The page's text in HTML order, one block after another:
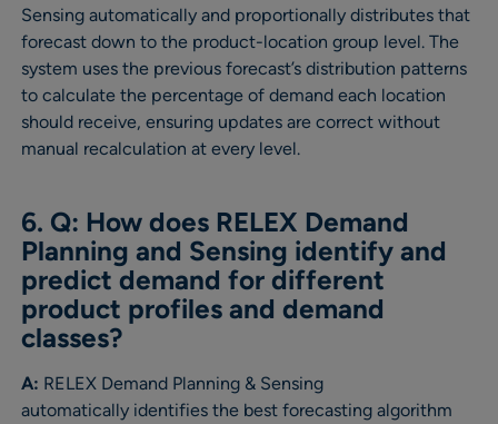
Sensing automatically and proportionally distributes that
forecast down to the product-location group level. The
system uses the previous forecast’s distribution patterns
to calculate the percentage of demand each location
should receive, ensuring updates are correct without
manual recalculation at every level.
6. Q: How does RELEX Demand
Planning and Sensing identify and
predict demand for different
product profiles and demand
classes?
A: RELEX Demand Planning & Sensing
automatically identifies the best forecasting algorithm